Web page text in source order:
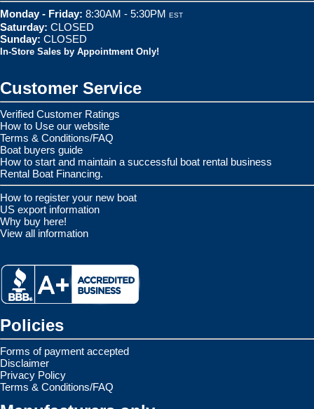
Monday - Friday: 8:30AM - 5:30PM EST
Saturday: CLOSED
Sunday: CLOSED
In-Store Sales by Appointment Only!
Customer Service
Verified Customer Ratings
How to Use our website
Terms & Conditions/FAQ
Boat buyers guide
How to start and maintain a successful boat rental business
Rental Boat Financing.
How to register your new boat
US export information
Why buy here!
View all information
Policies
Forms of payment accepted
Disclaimer
Privacy Policy
Terms & Conditions/FAQ